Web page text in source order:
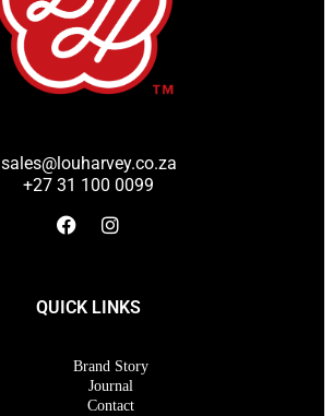
sales@louharvey.co.za
+27 31 100 0099
QUICK LINKS
Brand Story
Journal
Contact